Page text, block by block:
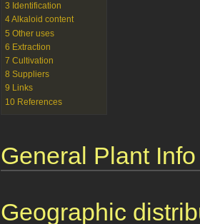
3 Identification
4Alkaloid content
5 Other uses
6 Extraction
7 Cultivation
8 Suppliers
9 Links
10 References
General Plant Info
Geographic